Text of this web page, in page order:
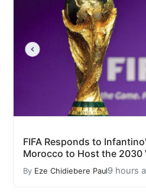
FIFA Responds to
Morocco to Host the 2030
By Eze Chidiebere Paul9 hours